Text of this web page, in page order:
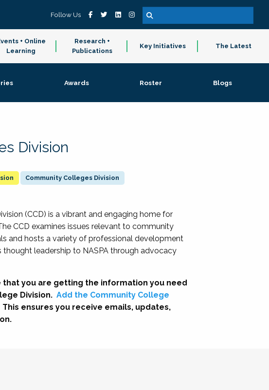
Follow Us
+ Online
Learning
Research +
Publications
Key Initiatives The Latest
Awards Roster Blogs
Division
Community Colleges Division
(CCD) is a vibrant and engaging home for
CCD examines issues relevant to community
and hosts a variety of professional development
leadership to NASPA through advocacy
that you are getting the information you need
Division. Add the Community College
This ensures you receive emails, updates,